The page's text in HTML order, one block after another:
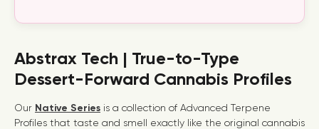
Abstrax Tech | True-to-Type
Dessert-Forward Cannabis Profiles
Our Native Series is a collection of Advanced Terpene
Profiles that taste and smell exactly like the original cannabis